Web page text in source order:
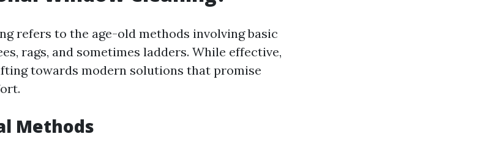
refers to the age-old methods involving basic
rags, and sometimes ladders. While effective,
towards modern solutions that promise
Methods